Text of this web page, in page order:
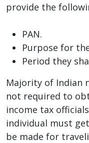
provide the
PAN.
Purpose for
Period they
Majority of Indian
not required to
income tax
individual must
be made for